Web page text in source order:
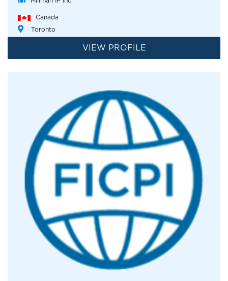
Canada
Toronto
VIEW PROFILE